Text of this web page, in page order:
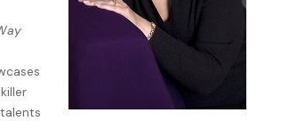
she seemed incredibly high-